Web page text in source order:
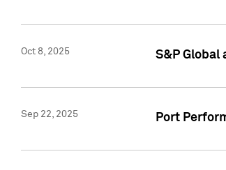
Oct 8, 2025 S&P Global
Sep 22, 2025 Port